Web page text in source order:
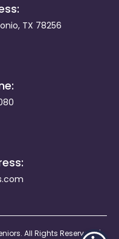
TX 78256
All Rights Reserved. |